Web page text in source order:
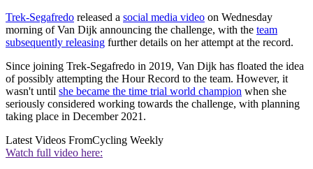
Trek-Segafredo released a social media video on Wednesday
morning of Van Dijk announcing the challenge, with the team
subsequently releasing further details on her attempt at the record.
Since joining Trek-Segafredo in 2019, Van Dijk has floated the idea
of possibly attempting the Hour Record to the team. However, it
wasn't until she became the time trial world champion when she
seriously considered working towards the challenge, with planning
taking place in December 2021.
Latest Videos FromCycling Weekly
Watch full video here: